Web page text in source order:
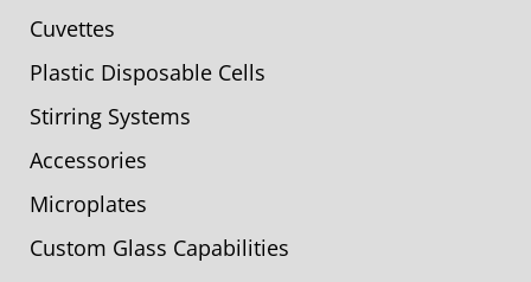
Cuvettes
Plastic Disposable Cells
Stirring Systems
Accessories
Microplates
Custom Glass Capabilities